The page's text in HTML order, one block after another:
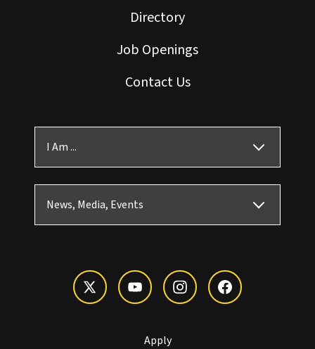
Directory
Job Openings
Contact Us
I Am ...
News, Media, Events
Apply